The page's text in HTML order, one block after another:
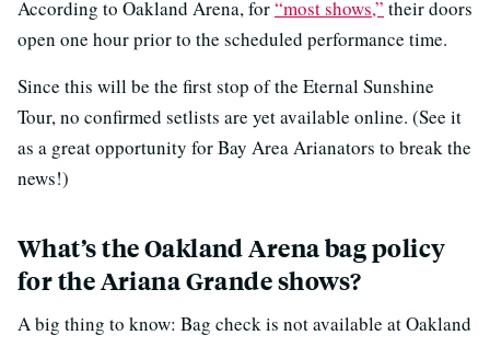
According to Oakland Arena, for“most shows,” their doors
open one hour prior to the scheduled performance time.
Since this will be the first stop of the Eternal Sunshine
Tour, no confirmed setlists are yet available online. (See it
as a great opportunity for Bay Area Arianators to break the
news!)
What’s the Oakland Arena bag policy
for the Ariana Grande shows?
A big thing to know: Bag check is not available at Oakland